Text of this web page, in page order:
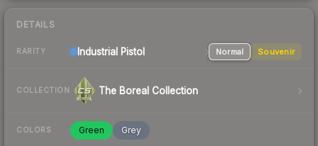
DETAILS
RARITY Industrial Pistol Normal Souvenir
COLLECTION The Boreal Collection
COLORS Green Grey